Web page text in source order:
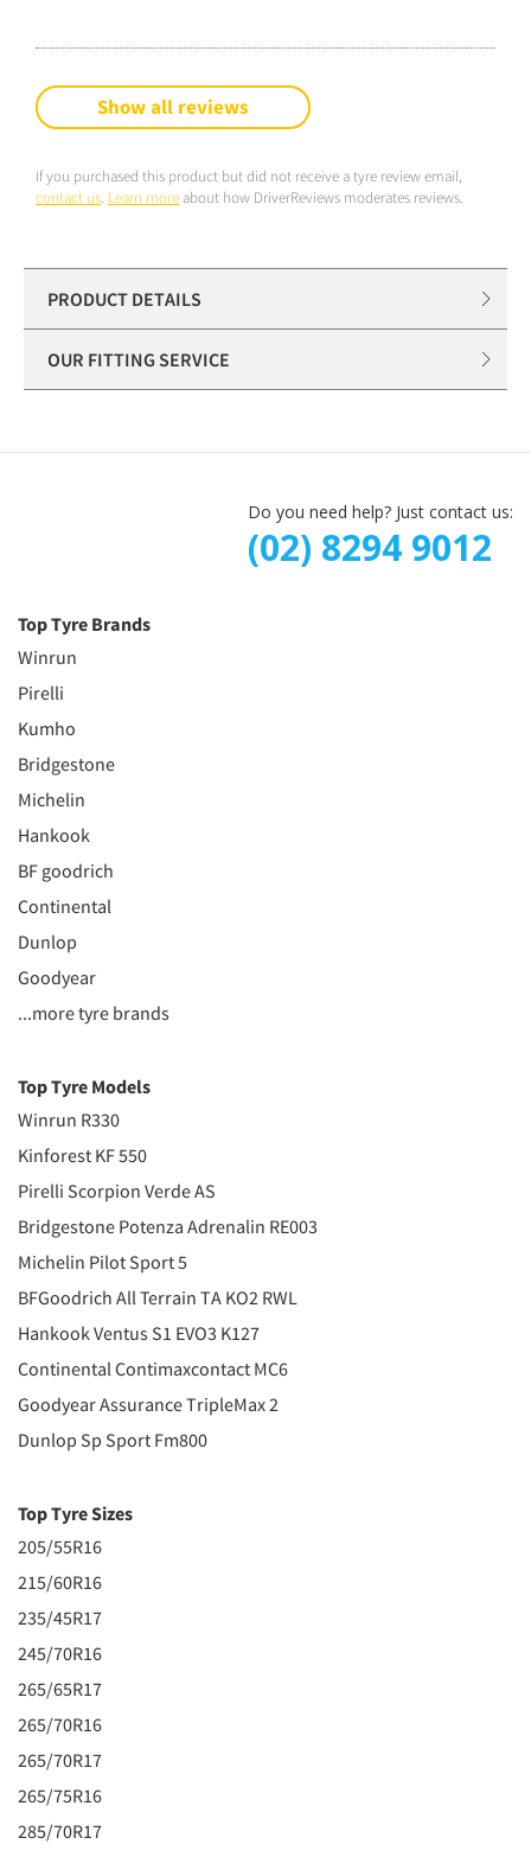
Show all reviews
If you purchased this product but did not receive a tyre review email,
contact us. Learn more about how DriverReviews moderates reviews.
PRODUCT DETAILS
OUR FITTING SERVICE
Do you need help? Just contact us:
(02) 8294 9012
Top Tyre Brands
Winrun
Pirelli
Kumho
Bridgestone
Michelin
Hankook
BF goodrich
Continental
Dunlop
Goodyear
...more tyre brands
Top Tyre Models
Winrun R330
Kinforest KF 550
Pirelli Scorpion Verde AS
Bridgestone Potenza Adrenalin RE003
Michelin Pilot Sport 5
BFGoodrich All Terrain TA KO2 RWL
Hankook Ventus S1 EVO3 K127
Continental Contimaxcontact MC6
Goodyear Assurance TripleMax 2
Dunlop Sp Sport Fm800
Top Tyre Sizes
205/55R16
215/60R16
235/45R17
245/70R16
265/65R17
265/70R16
265/70R17
265/75R16
285/70R17